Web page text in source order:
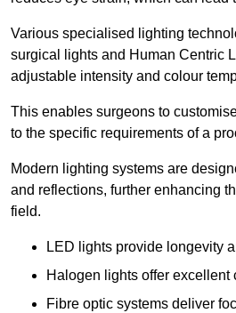
Various specialised lighting
surgical lights and Human Centric
adjustable intensity and colour
This enables surgeons to
to the specific requirements of a
Modern lighting systems are
and reflections, further enhancing
field.
LED lights provide longevity
Halogen lights offer excellent
Fibre optic systems deliver